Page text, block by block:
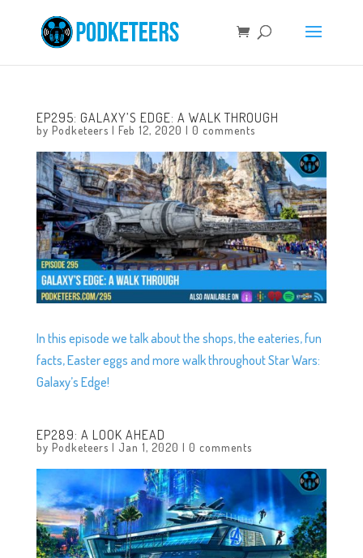
EP295: GALAXY’S EDGE: A WALK THROUGH
by Podketeers | Feb 12, 2020 | 0 comments
In this episode we talk about the shops, the eateries, fun
facts, Easter eggs and more walk throughout Star Wars:
Galaxy’s Edge!
EP289: A LOOK AHEAD
by Podketeers | Jan 1, 2020 | 0 comments